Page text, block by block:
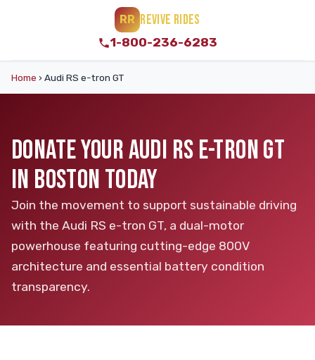
RR REVIVE RIDES
1-800-236-6283
Home › Audi RS e-tron GT
DONATE YOUR AUDI RS E-TRON GT
IN BOSTON TODAY
Join the movement to support sustainable driving
with the Audi RS e-tron GT, a dual-motor
powerhouse featuring cutting-edge 800V
architecture and essential battery condition
transparency.